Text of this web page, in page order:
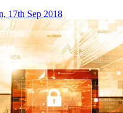
17th Sep 2018